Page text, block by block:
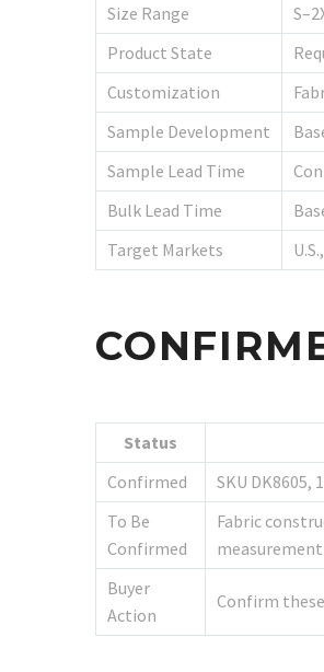
Size Range
Product State
Customization
Sample Development
Sample Lead Time
Bulk Lead Time
Target Markets
Status
Confirmed
SKU
To Be
Confirmed
Fabric
Buyer
Action
Confirm